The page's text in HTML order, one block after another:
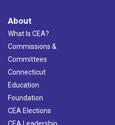
About
What Is CEA?
Commissions &
Committees
Connecticut
Education
Foundation
CEA Elections
CEA Leadership